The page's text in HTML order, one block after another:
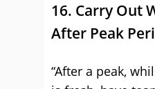
16. Carry Out
After Peak
“After a peak,